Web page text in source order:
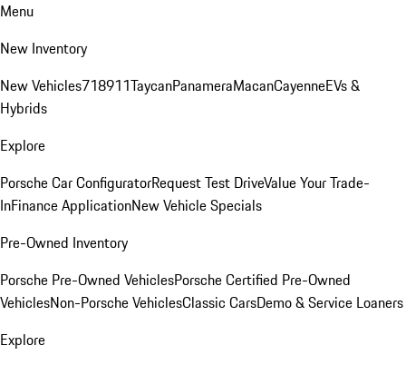
Menu
New Inventory
New Vehicles718911TaycanPanameraMacanCayenneEVs &
Hybrids
Explore
Porsche Car ConfiguratorRequest Test DriveValue Your Trade-
InFinance ApplicationNew Vehicle Specials
Pre-Owned Inventory
Porsche Pre-Owned VehiclesPorsche Certified Pre-Owned
VehiclesNon-Porsche VehiclesClassic CarsDemo & Service Loaners
Explore